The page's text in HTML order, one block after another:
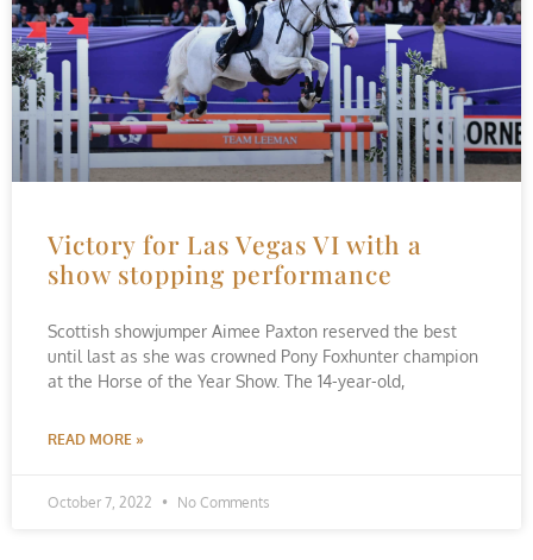
Victory for Las Vegas VI with a
show stopping performance
Scottish showjumper Aimee Paxton reserved the best
until last as she was crowned Pony Foxhunter champion
at the Horse of the Year Show. The 14-year-old,
READ MORE »
October 7, 2022 No Comments